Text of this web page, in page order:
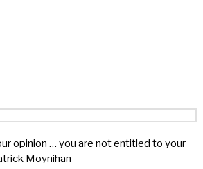
opinion … you are not entitled to your
Moynihan